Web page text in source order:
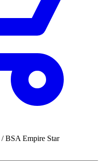
/BSA Empire Star